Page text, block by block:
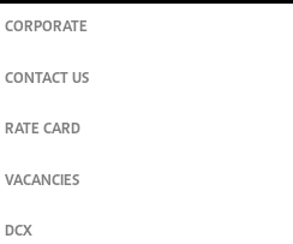
CORPORATE
CONTACT US
RATE CARD
VACANCIES
DCX